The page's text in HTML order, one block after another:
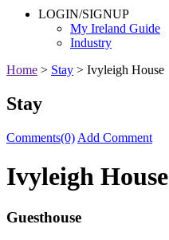
LOGIN/SIGNUP
My Ireland Guide
Industry
Home > Stay > Ivyleigh House
Stay
Comments(0) Add Comment
Ivyleigh House
Guesthouse